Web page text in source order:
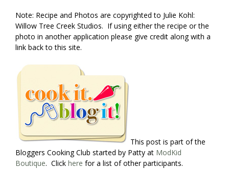
Note: Recipe and Photos are copyrighted to Julie Kohl:
Willow Tree Creek Studios. If using either the recipe or the
photo in another application please give credit along with a
link back to this site.
This post is part of the
Bloggers Cooking Club started by Patty at ModKid
Boutique. Click here for a list of other participants.